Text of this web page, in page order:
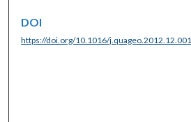
DOI
https://doi.org/10.1016/j.quageo.2012.12.001